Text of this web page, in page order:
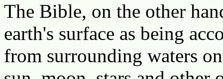
The Bible, on the other
earth's surface as being
from surrounding waters